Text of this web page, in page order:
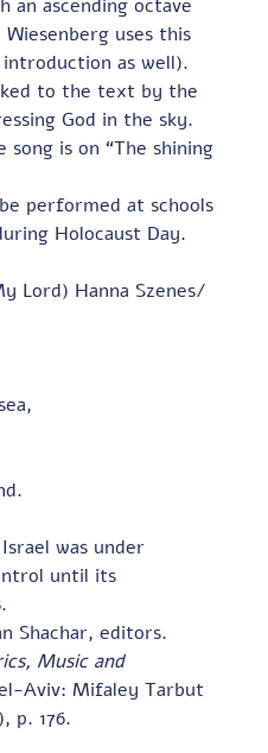
an ascending octave
uses this
as well).
to the text by the
God in the sky.
is on “The shining
performed at schools
Holocaust Day.
Lord) Hanna Szenes/
was under
until its
Shachar, editors.
Music and
Aviv: Mifaley Tarbut
p. 176.